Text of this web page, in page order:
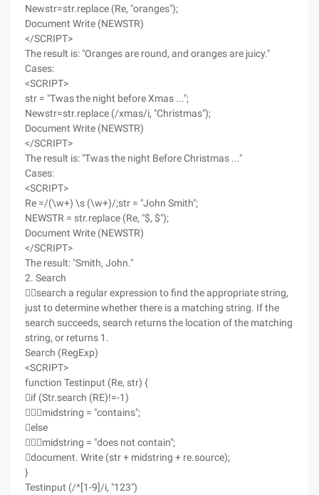
Newstr=str.replace (Re, "oranges");
Document Write (NEWSTR)
</SCRIPT>
The result is: "Oranges are round, and oranges are juicy."
Cases:
<SCRIPT>
str = "Twas the night before Xmas ...";
Newstr=str.replace (/xmas/i, "Christmas");
Document Write (NEWSTR)
</SCRIPT>
The result is: "Twas the night Before Christmas ..."
Cases:
<SCRIPT>
Re =/(\w+) \s (\w+)/;str = "John Smith";
NEWSTR = str.replace (Re, "$, $");
Document Write (NEWSTR)
</SCRIPT>
The result: "Smith, John."
2. Search
search a regular expression to find the appropriate string,
just to determine whether there is a matching string. If the
search succeeds, search returns the location of the matching
string, or returns 1.
Search (RegExp)
<SCRIPT>
function Testinput (Re, str) {
if (Str.search (RE)!=-1)
midstring = "contains";
else
midstring = "does not contain";
document. Write (str + midstring + re.source);
}
Testinput (/^[1-9]/i, "123")